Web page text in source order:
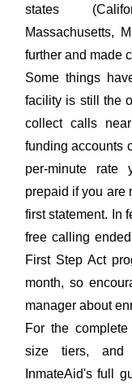
states
Massachusetts,
further and made
Some things
facility is still the
collect calls
funding accounts
per-minute rate
prepaid if you are
first statement. In
free calling
First Step Act
month, so
manager about
For the
size tiers, and
InmateAid's full